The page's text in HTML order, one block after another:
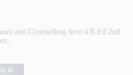
and Counselling Sem 4 B.Ed 2nd